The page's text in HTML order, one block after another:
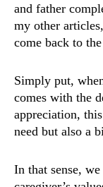
and father
my other
come back to
Simply put,
comes with the
appreciation,
need but also a
In that sense,